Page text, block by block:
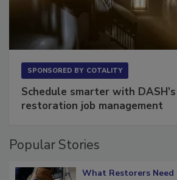
SPONSORED BY COTALITY
Schedule smarter with
restoration job management
Popular Stories
What Restorers